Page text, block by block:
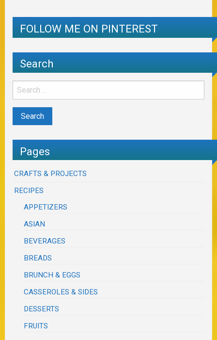
FOLLOW ME ON PINTEREST
Search
Pages
CRAFTS & PROJECTS
RECIPES
APPETIZERS
ASIAN
BEVERAGES
BREADS
BRUNCH & EGGS
CASSEROLES & SIDES
DESSERTS
FRUITS